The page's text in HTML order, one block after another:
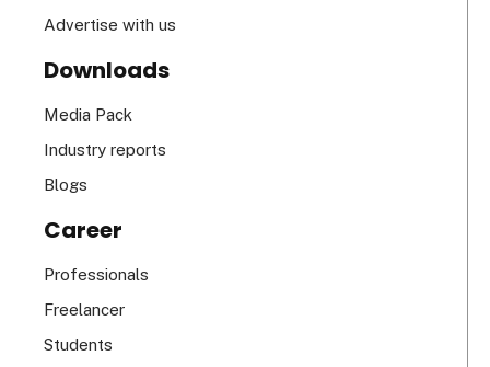
Advertise with us
Downloads
Media Pack
Industry reports
Blogs
Career
Professionals
Freelancer
Students